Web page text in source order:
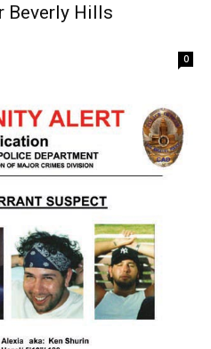
Beverly Hills
0